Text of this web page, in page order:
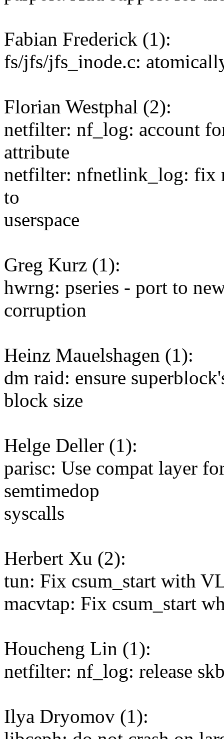
Fabian Frederick (1):
fs/jfs/jfs_inode.c:
Florian Westphal (2):
netfilter: nf_log: account
attribute
netfilter: nfnetlink_log: fix
to
userspace
Greg Kurz (1):
hwrng: pseries - port to
corruption
Heinz Mauelshagen (1):
dm raid: ensure
block size
Helge Deller (1):
parisc: Use compat layer
semtimedop
syscalls
Herbert Xu (2):
tun: Fix csum_start with
macvtap: Fix csum_start
Houcheng Lin (1):
netfilter: nf_log: release
Ilya Dryomov (1):